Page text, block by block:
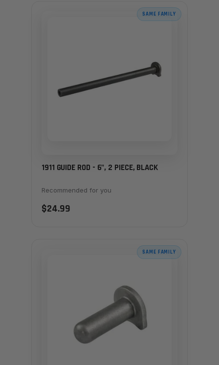
SAME FAMILY
1911 GUIDE ROD - 6", 2 PIECE, BLACK
Recommended for you
$24.99
SAME FAMILY